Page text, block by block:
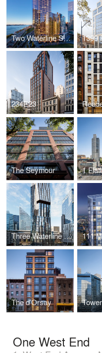
Two Waterline Square 1399
234E23
The Seymour 1
Three Waterline Square 111
The d’Orsay
One West End